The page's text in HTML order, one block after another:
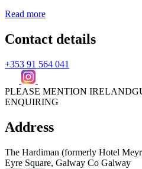
Read more
Contact details
+353 91 564 041
PLEASE MENTION
ENQUIRING
Address
The Hardiman (formerly Hotel
Eyre Square, Galway Co Galway